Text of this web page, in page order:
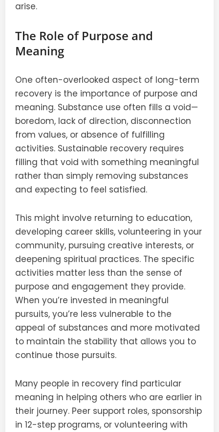
arise.
The Role of Purpose and
Meaning
One often-overlooked aspect of long-term
recovery is the importance of purpose and
meaning. Substance use often fills a void—
boredom, lack of direction, disconnection
from values, or absence of fulfilling
activities. Sustainable recovery requires
filling that void with something meaningful
rather than simply removing substances
and expecting to feel satisfied.
This might involve returning to education,
developing career skills, volunteering in your
community, pursuing creative interests, or
deepening spiritual practices. The specific
activities matter less than the sense of
purpose and engagement they provide.
When you’re invested in meaningful
pursuits, you’re less vulnerable to the
appeal of substances and more motivated
to maintain the stability that allows you to
continue those pursuits.
Many people in recovery find particular
meaning in helping others who are earlier in
their journey. Peer support roles, sponsorship
in 12-step programs, or volunteering with